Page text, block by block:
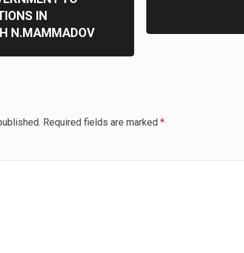
IN
N.MAMMADOV
Required fields are marked *